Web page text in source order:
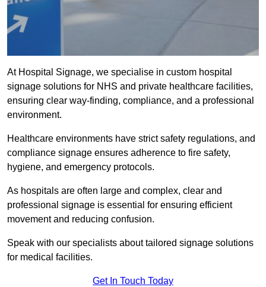
At Hospital Signage, we specialise in custom hospital
signage solutions for NHS and private healthcare facilities,
ensuring clear way-finding, compliance, and a professional
environment.
Healthcare environments have strict safety regulations, and
compliance signage ensures adherence to fire safety,
hygiene, and emergency protocols.
As hospitals are often large and complex, clear and
professional signage is essential for ensuring efficient
movement and reducing confusion.
Speak with our specialists about tailored signage solutions
for medical facilities.
Get In Touch Today